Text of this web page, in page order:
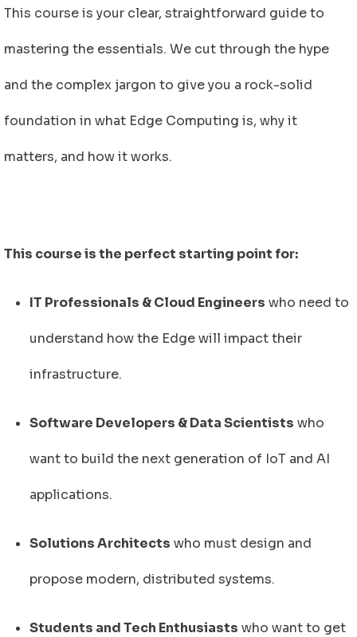
This course is your clear, straightforward guide to
mastering the essentials. We cut through the hype
and the complex jargon to give you a rock-solid
foundation in what Edge Computing is, why it
matters, and how it works.
This course is the perfect starting point for:
IT Professionals & Cloud Engineers who need to
understand how the Edge will impact their
infrastructure.
Software Developers & Data Scientists who
want to build the next generation of IoT and AI
applications.
Solutions Architects who must design and
propose modern, distributed systems.
Students and Tech Enthusiasts who want to get